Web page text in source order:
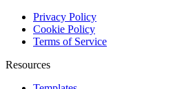
Privacy Policy
Cookie Policy
Terms of Service
Resources